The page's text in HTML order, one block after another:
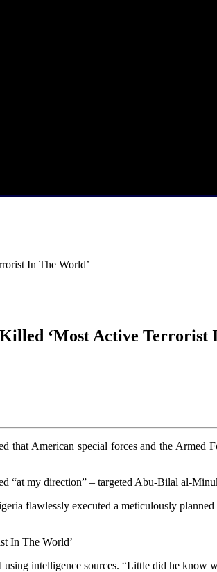
In The World’
‘Most Active Terrorist
that American special forces and the Armed
“at my direction” – targeted Abu‑Bilal
flawlessly executed a meticulously
intelligence sources. “Little did he know